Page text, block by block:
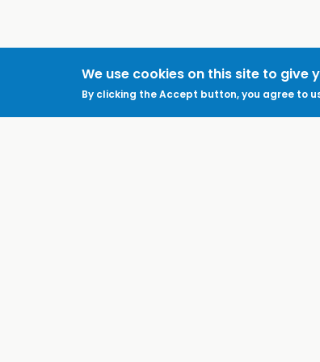
We use cookies on this site to give
By clicking the Accept button, you agree to